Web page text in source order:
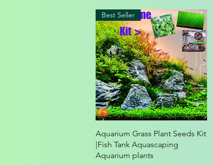
Quick View
Best Seller
Aquarium Grass Plant Seeds Kit
|Fish Tank Aquascaping
Aquarium plants